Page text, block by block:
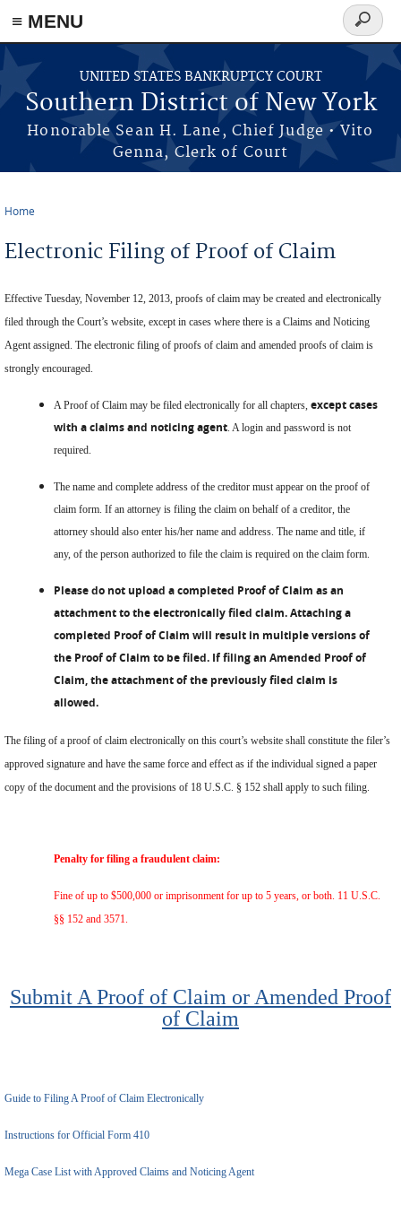
≡ MENU
Skip to main content
UNITED STATES BANKRUPTCY COURT
Southern District of New York
Honorable Sean H. Lane, Chief Judge • Vito
Genna, Clerk of Court
Search
form
Home
Electronic Filing of Proof of Claim
Effective Tuesday, November 12, 2013, proofs of claim may be created and electronically
filed through the Court’s website, except in cases where there is a Claims and Noticing
Agent assigned. The electronic filing of proofs of claim and amended proofs of claim is
strongly encouraged.
A Proof of Claim may be filed electronically for all chapters, except cases
with a claims and noticing agent. A login and password is not
required.
The name and complete address of the creditor must appear on the proof of
claim form. If an attorney is filing the claim on behalf of a creditor, the
attorney should also enter his/her name and address. The name and title, if
any, of the person authorized to file the claim is required on the claim form.
Please do not upload a completed Proof of Claim as an
attachment to the electronically filed claim. Attaching a
completed Proof of Claim will result in multiple versions of
the Proof of Claim to be filed. If filing an Amended Proof of
Claim, the attachment of the previously filed claim is
allowed.
The filing of a proof of claim electronically on this court’s website shall constitute the filer’s
approved signature and have the same force and effect as if the individual signed a paper
copy of the document and the provisions of 18 U.S.C. § 152 shall apply to such filing.
Penalty for filing a fraudulent claim:
Fine of up to $500,000 or imprisonment for up to 5 years, or both. 11 U.S.C.
§§ 152 and 3571.
Submit A Proof of Claim or Amended Proof
of Claim
Guide to Filing A Proof of Claim Electronically
Instructions for Official Form 410
Mega Case List with Approved Claims and Noticing Agent